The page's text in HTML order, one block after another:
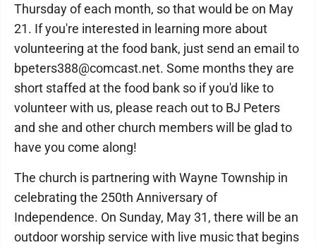
Thursday of each month, so that would be on May
21. If you're interested in learning more about
volunteering at the food bank, just send an email to
bpeters388@comcast.net. Some months they are
short staffed at the food bank so if you'd like to
volunteer with us, please reach out to BJ Peters
and she and other church members will be glad to
have you come along!
The church is partnering with Wayne Township in
celebrating the 250th Anniversary of
Independence. On Sunday, May 31, there will be an
outdoor worship service with live music that begins